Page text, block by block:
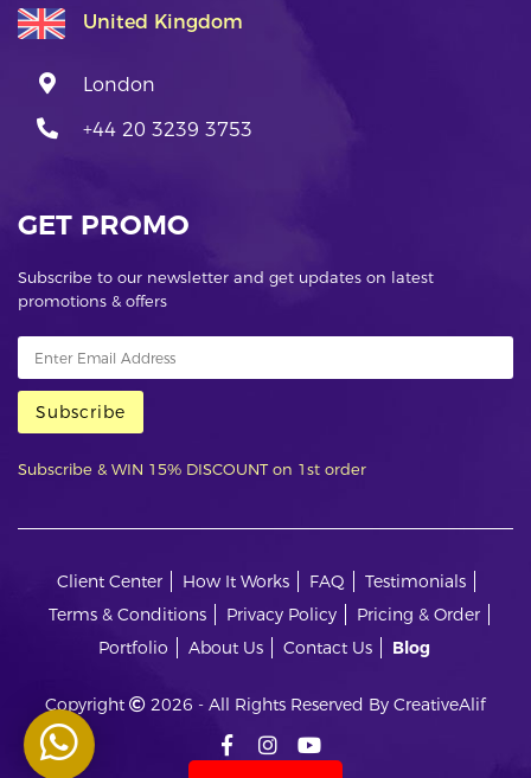
United Kingdom
London
+44 20 3239 3753
GET PROMO
Subscribe to our newsletter and get updates on latest
promotions & offers
Subscribe
Subscribe & WIN 15% DISCOUNT on 1st order
Client Center How It Works FAQ
Testimonials
Terms & Conditions
Privacy Policy
Pricing & Order
Portfolio
About Us Contact Us Blog
Copyright 2026 - All Rights Reserved By CreativeAlif